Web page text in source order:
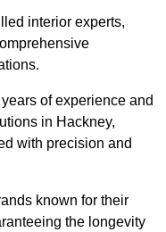
interior experts,
of experience and
in Hackney,
with precision and
known for their
the longevity